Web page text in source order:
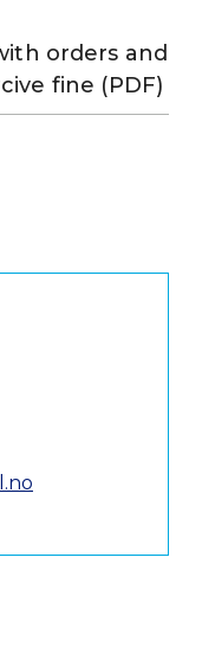
orders and
fine (PDF)